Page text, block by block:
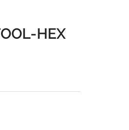
HEX